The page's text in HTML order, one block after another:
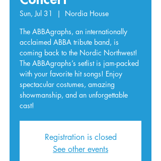
Sun, Jul 31
  |
Nordia House
The ABBAgraphs, an internationally
acclaimed ABBA tribute band, is
coming back to the Nordic Northwest!
The ABBAgraphs’s setlist is jam-packed
with your favorite hit songs! Enjoy
spectacular costumes, amazing
showmanship, and an unforgettable
cast!
Registration is closed
See other events